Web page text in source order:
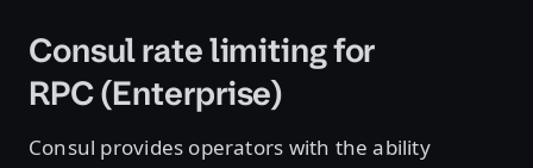
Consul rate limiting for
RPC (Enterprise)
Consul provides operators with the ability